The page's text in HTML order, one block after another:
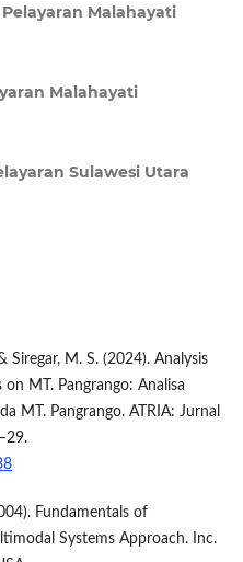
Malahayati
Malahayati
Sulawesi Utara
Siregar, M. S. (2024). Analysis
MT. Pangrango: Analisa
MT. Pangrango. ATRIA: Jurnal
Fundamentals of
Systems Approach. Inc.